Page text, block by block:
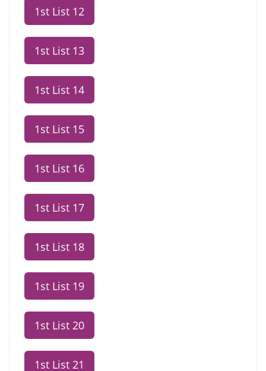
1st List 12
1st List 13
1st List 14
1st List 15
1st List 16
1st List 17
1st List 18
1st List 19
1st List 20
1st List 21